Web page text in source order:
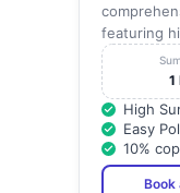
featuring
1
High
Easy
10%
Book